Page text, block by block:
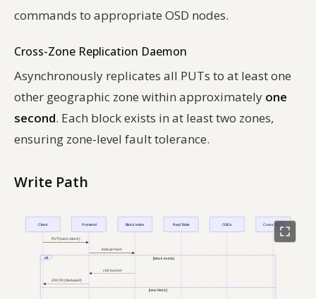
commands to appropriate OSD nodes.
Cross-Zone Replication Daemon
Asynchronously replicates all PUTs to at least one
other geographic zone within approximately one
second. Each block exists in at least two zones,
ensuring zone-level fault tolerance.
Write Path